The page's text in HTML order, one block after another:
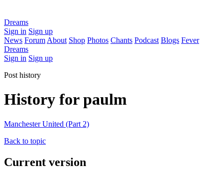
Dreams
Sign in Sign up
News Forum About Shop Photos Chants Podcast Blogs Fever
Dreams
Sign in Sign up
Post history
History for paulm
Manchester United (Part 2)
Back to topic
Current version